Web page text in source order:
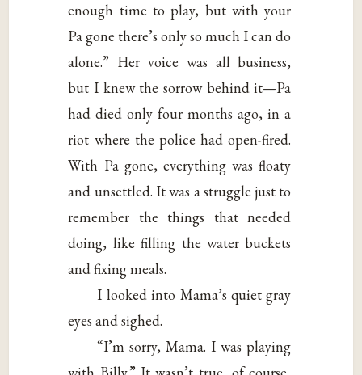
enough time to play, but with your
Pa gone there’s only so much I can do
alone.” Her voice was all business,
but I knew the sorrow behind it—Pa
had died only four months ago, in a
riot where the police had open-fired.
With Pa gone, everything was floaty
and unsettled. It was a struggle just to
remember the things that needed
doing, like filling the water buckets
and fixing meals.
I looked into Mama’s quiet gray
eyes and sighed.
“I’m sorry, Mama. I was playing